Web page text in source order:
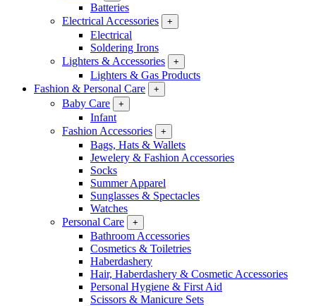
Batteries
Electrical Accessories
+
Electrical
Soldering Irons
Lighters & Accessories
+
Lighters & Gas Products
Fashion & Personal Care
+
Baby Care +
Infant
Fashion Accessories
+
Bags, Hats & Wallets
Jewelery & Fashion Accessories
Socks
Summer Apparel
Sunglasses & Spectacles
Watches
Personal Care
+
Bathroom Accessories
Cosmetics & Toiletries
Haberdashery
Hair, Haberdashery & Cosmetic Accessories
Personal Hygiene & First Aid
Scissors & Manicure Sets